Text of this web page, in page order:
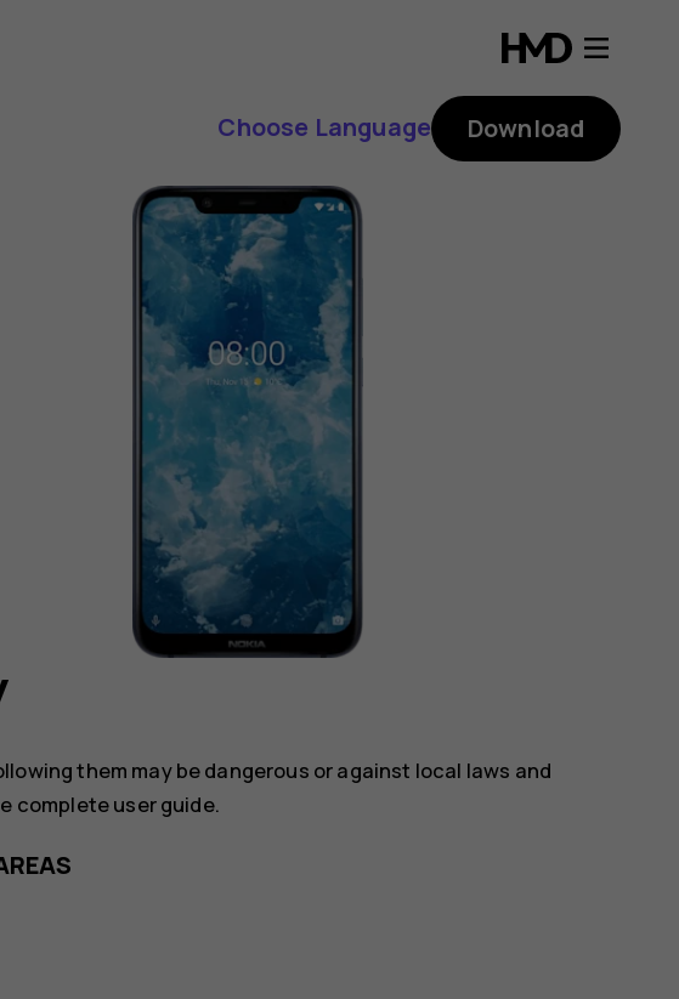
Choose Language Download
them may be dangerous or against local laws and
complete user guide.